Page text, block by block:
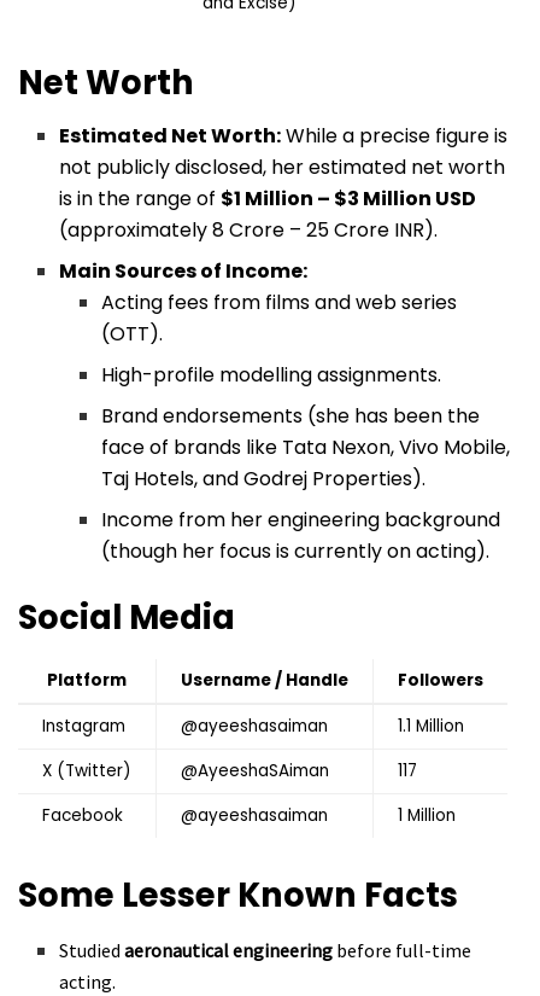
Net Worth
Estimated Net Worth:While a precise figure is
not publicly disclosed, her estimated net worth
is in the range of $1 Million – $3 Million USD
(approximately ₹8 Crore – ₹25 Crore INR).
Main Sources of Income:
Acting fees from films and web series
(OTT).
High-profile modelling assignments.
Brand endorsements (she has been the
face of brands like Tata Nexon, Vivo Mobile,
Taj Hotels, and Godrej Properties).
Income from her engineering background
(though her focus is currently on acting).
Social Media
Platform Username / Handle
Followers
Instagram
@ayeeshasaiman
1.1 Million
X (Twitter)
@AyeeshaSAiman
117
Facebook
@ayeeshasaiman 1 Million
Some Lesser Known Facts
Studiedaeronautical engineering before full-time
acting.